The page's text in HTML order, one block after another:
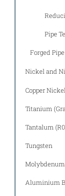
Pipe
Forged
Nickel and
Copper
Titanium
Tantalum
Tungsten
Molybdenum
Aluminium